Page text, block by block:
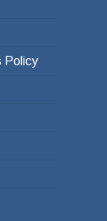
Policy